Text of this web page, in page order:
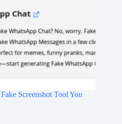
Screenshot Tool You